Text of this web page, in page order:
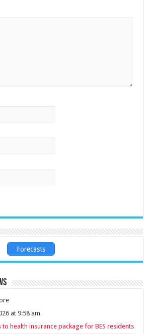
Forecasts
at 9:58 am
to health insurance package for BES residents